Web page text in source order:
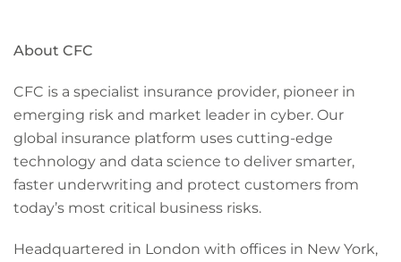
About CFC
CFC is a specialist insurance provider, pioneer in
emerging risk and market leader in cyber. Our
global insurance platform uses cutting-edge
technology and data science to deliver smarter,
faster underwriting and protect customers from
today’s most critical business risks.
Headquartered in London with offices in New York,